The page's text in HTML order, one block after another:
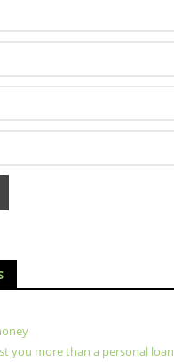
you more than a personal loan